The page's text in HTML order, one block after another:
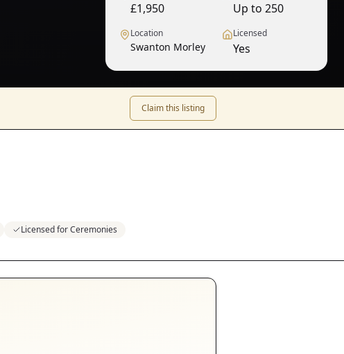
£1,950 Up to 250
Location
Swanton Morley
Licensed
Yes
Claim this listing
Licensed for Ceremonies